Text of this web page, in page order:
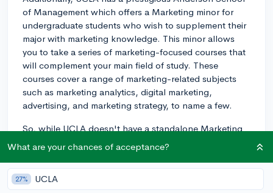
of Management which offers a Marketing minor for
undergraduate students who wish to supplement their
major with marketing knowledge. This minor allows
you to take a series of marketing-focused courses that
will complement your main field of study. These
courses cover a range of marketing-related subjects
such as marketing analytics, digital marketing,
advertising, and marketing strategy, to name a few.
So, while UCLA doesn't have a standalone Marketing
major, you can still gain valuable marketing expertise
through the Business Economics major and the
Marketing minor. Good luck!
What are your chances of acceptance?
27% UCLA